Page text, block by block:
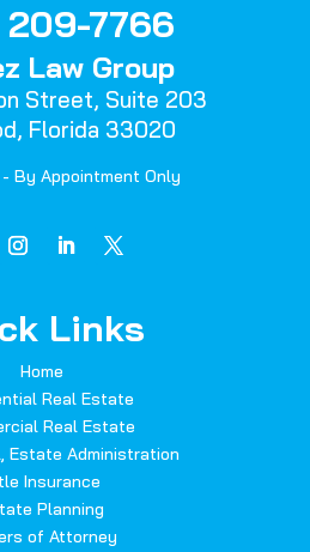
7766
Law Group
Street, Suite 203
Florida 33020
By Appointment Only
Links
Home
Real Estate
Real Estate
Estate Administration
Insurance
Planning
of Attorney